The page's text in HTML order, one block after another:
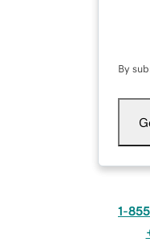
By
1-